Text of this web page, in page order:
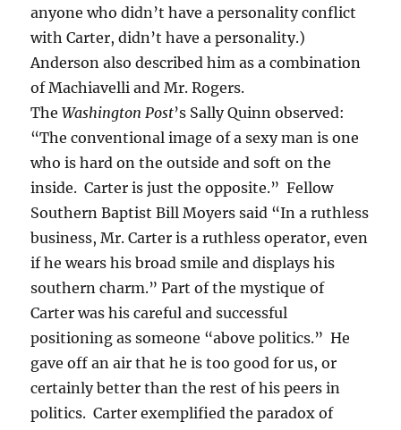
anyone who didn’t have a personality conflict
with Carter, didn’t have a personality.)
Anderson also described him as a combination
of Machiavelli and Mr. Rogers.
TheWashington Post’s Sally Quinn observed:
“The conventional image of a sexy man is one
who is hard on the outside and soft on the
inside. Carter is just the opposite.” Fellow
Southern Baptist Bill Moyers said “In a ruthless
business, Mr. Carter is a ruthless operator, even
if he wears his broad smile and displays his
southern charm.” Part of the mystique of
Carter was his careful and successful
positioning as someone “above politics.” He
gave off an air that he is too good for us, or
certainly better than the rest of his peers in
politics. Carter exemplified the paradox of